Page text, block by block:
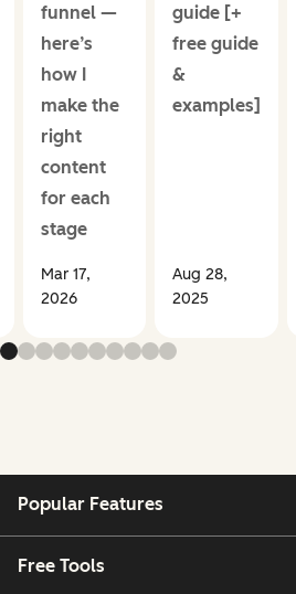
funnel —
here’s
how I
make the
right
content
for each
stage
Mar 17,
2026
guide [+
free guide
&
examples]
Aug 28,
2025
Popular Features
Free Tools